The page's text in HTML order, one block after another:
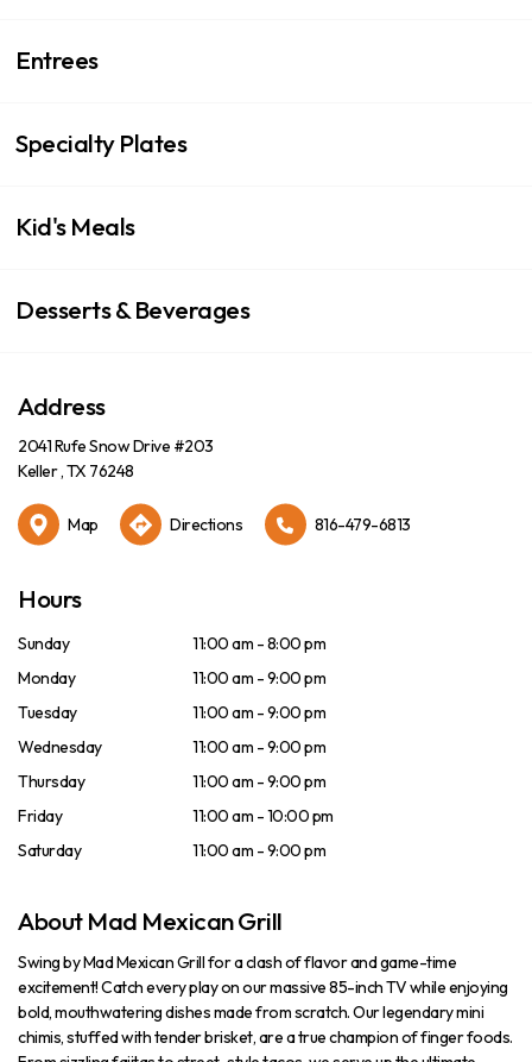
Entrees
Specialty Plates
Kid's Meals
Desserts & Beverages
Address
2041 Rufe Snow Drive #203
Keller , TX 76248
Map Directions 816-479-6813
Hours
Sunday
11:00 am - 8:00 pm
Monday
11:00 am - 9:00 pm
Tuesday
11:00 am - 9:00 pm
Wednesday
11:00 am - 9:00 pm
Thursday
11:00 am - 9:00 pm
Friday
11:00 am - 10:00 pm
Saturday
11:00 am - 9:00 pm
About Mad Mexican Grill
Swing by Mad Mexican Grill for a clash of flavor and game-time
excitement! Catch every play on our massive 85-inch TV while enjoying
bold, mouthwatering dishes made from scratch. Our legendary mini
chimis, stuffed with tender brisket, are a true champion of finger foods.